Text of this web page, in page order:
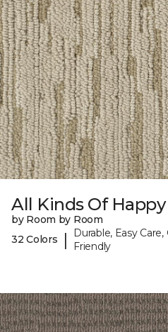
All Kinds Of Happy
by Room by Room
32 Colors
|
Durable, Easy
Friendly